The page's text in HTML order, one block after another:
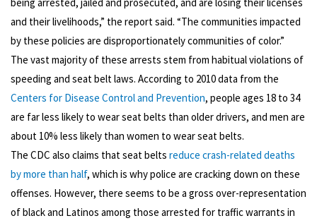
and their livelihoods,” the report said. “The communities impacted
by these policies are disproportionately communities of color.”
The vast majority of these arrests stem from habitual violations of
speeding and seat belt laws. According to 2010 data from the
Centers for Disease Control and Prevention, people ages 18 to 34
are far less likely to wear seat belts than older drivers, and men are
about 10% less likely than women to wear seat belts.
The CDC also claims that seat belts reduce crash-related deaths
by more than half, which is why police are cracking down on these
offenses. However, there seems to be a gross over-representation
of black and Latinos among those arrested for traffic warrants in